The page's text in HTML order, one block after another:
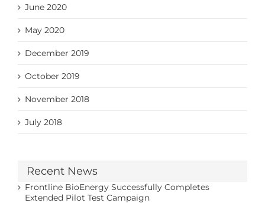
June 2020
May 2020
December 2019
October 2019
November 2018
July 2018
Recent News
Frontline BioEnergy Successfully Completes
Extended Pilot Test Campaign